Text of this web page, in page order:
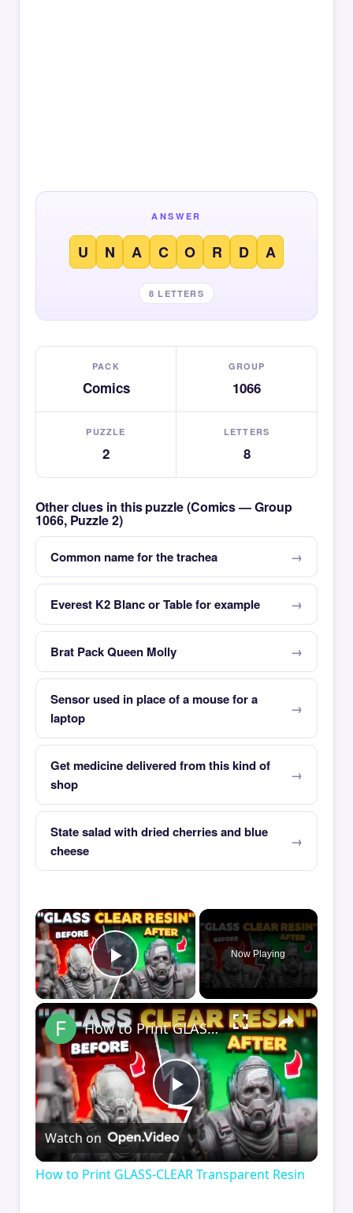
ANSWER
U N A C O R D A
8 LETTERS
PACK
Comics
GROUP
1066
PUZZLE
2
LETTERS
8
Other clues in this puzzle (Comics — Group
1066, Puzzle 2)
Common name for the trachea
Everest K2 Blanc or Table for example
Brat Pack Queen Molly
Sensor used in place of a mouse for a
laptop
Get medicine delivered from this kind of
shop
State salad with dried cherries and blue
cheese
×
Play Video
Now Playing
×
Play
Video
How to Print GLASS-CLEAR Transparent Resin
Watch on
How to Print GLASS-CLEAR Transparent Resin